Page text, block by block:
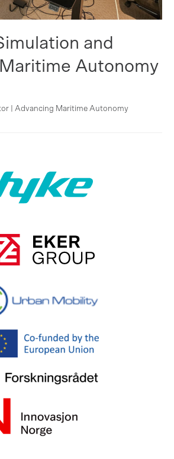
and
Autonomy
| Advancing Maritime Autonomy